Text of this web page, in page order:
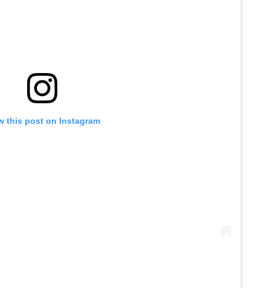
this post on Instagram